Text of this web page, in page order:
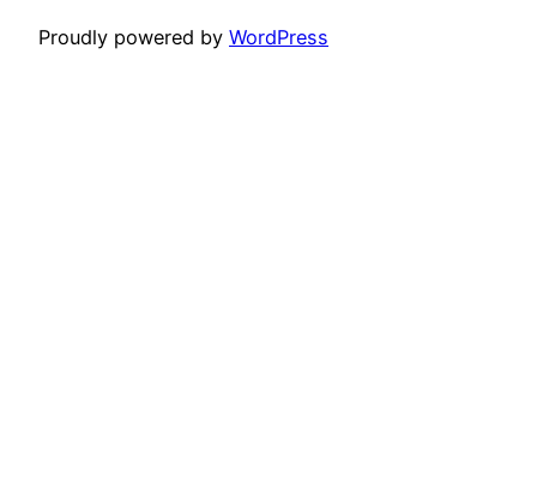
Proudly powered by WordPress